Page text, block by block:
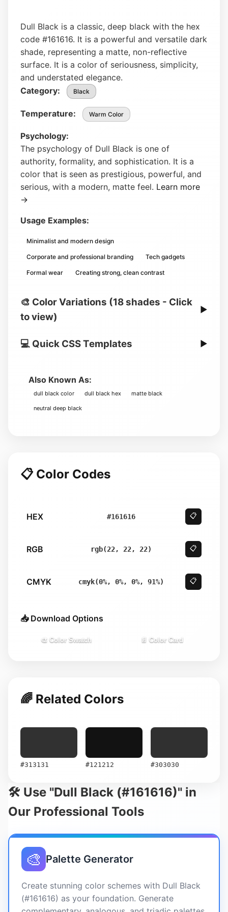
Dull Black is a classic, deep black with the hex
code #161616. It is a powerful and versatile dark
shade, representing a matte, non-reflective
surface. It is a color of seriousness, simplicity,
and understated elegance.
Category:
Black
Temperature: Warm Color
Psychology:
The psychology of Dull Black is one of
authority, formality, and sophistication. It is a
color that is seen as prestigious, powerful, and
serious, with a modern, matte feel. Learn more
→
Usage Examples:
Minimalist and modern design
Corporate and professional branding Tech gadgets
Formal wear Creating strong, clean contrast
🎨 Color Variations (18 shades - Click
to view)
▶
💻 Quick CSS Templates ▶
Also Known As:
dull black color dull black hex matte black
neutral deep black
📋 Color Codes
HEX #161616 📋
RGB rgb(22, 22, 22) 📋
CMYK cmyk(0%, 0%, 0%, 91%) 📋
📥 Download Options
🎨 Color Swatch 📄 Color Card
🌈 Related Colors
#313131 #121212 #303030
🛠️ Use "Dull Black (#161616)" in
Our Professional Tools
🎨 Palette Generator
Create stunning color schemes with Dull Black
(#161616) as your foundation. Generate